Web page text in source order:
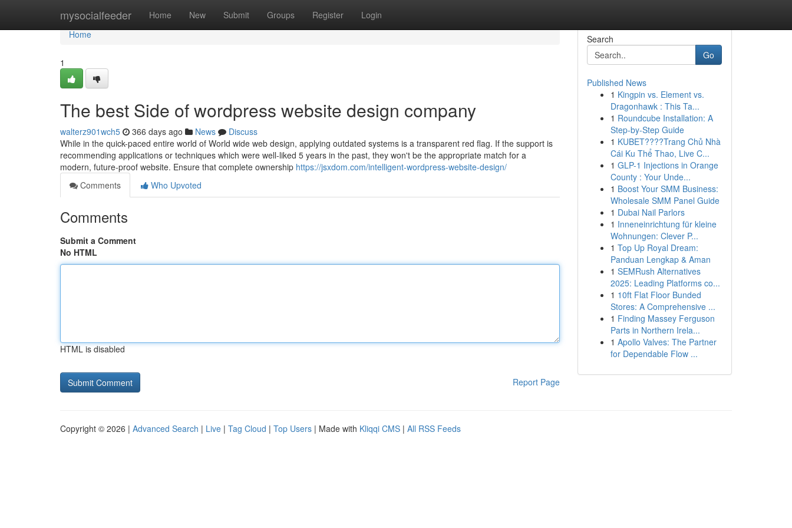
mysocialfeeder Home New Submit Groups Register Login
Home
Home
1
The best Side of wordpress website design company
walterz901wch5 366 days ago News
Discuss
While in the quick-paced entire world of World wide web design, applying outdated systems is a transparent red flag. If the support is
recommending applications or techniques which were well-liked 5 years in the past, they won't be the appropriate match for a
modern, future-proof website. Ensure that complete ownership https://jsxdom.com/intelligent-wordpress-website-design/
Comments
Who Upvoted
Comments
Submit a Comment
No HTML
HTML is disabled
Report Page
Search
Go
Published News
1 Kingpin vs. Element vs.
Dragonhawk : This Ta...
1 Roundcube Installation: A
Step-by-Step Guide
1 KUBET????️Trang Chủ Nhà
Cái Ku Thể Thao, Live C...
1 GLP-1 Injections in Orange
County : Your Unde...
1 Boost Your SMM Business:
Wholesale SMM Panel Guide
1 Dubai Nail Parlors
1 Inneneinrichtung für kleine
Wohnungen: Clever P...
1 Top Up Royal Dream:
Panduan Lengkap & Aman
1 SEMRush Alternatives
2025: Leading Platforms co...
1 10ft Flat Floor Bunded
Stores: A Comprehensive ...
1 Finding Massey Ferguson
Parts in Northern Irela...
1 Apollo Valves: The Partner
for Dependable Flow ...
Copyright © 2026 | Advanced Search | Live | Tag Cloud | Top Users | Made with Kliqqi CMS | All RSS Feeds